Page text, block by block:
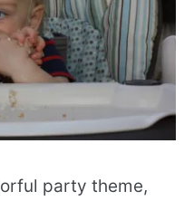
party theme,